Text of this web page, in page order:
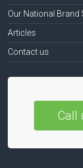
Our National Brand
Articles
Contact us
Call